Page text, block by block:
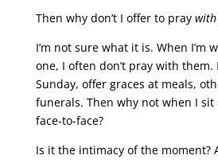
Then why don’t I offer to pray with
I’m not sure what it is. When I’m
one, I often don’t pray with
Sunday, offer graces at meals,
funerals. Then why not when I
face-to-face?
Is it the intimacy of the moment?